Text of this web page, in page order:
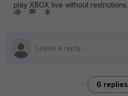
play XBOX live without restrictions.
6 replies